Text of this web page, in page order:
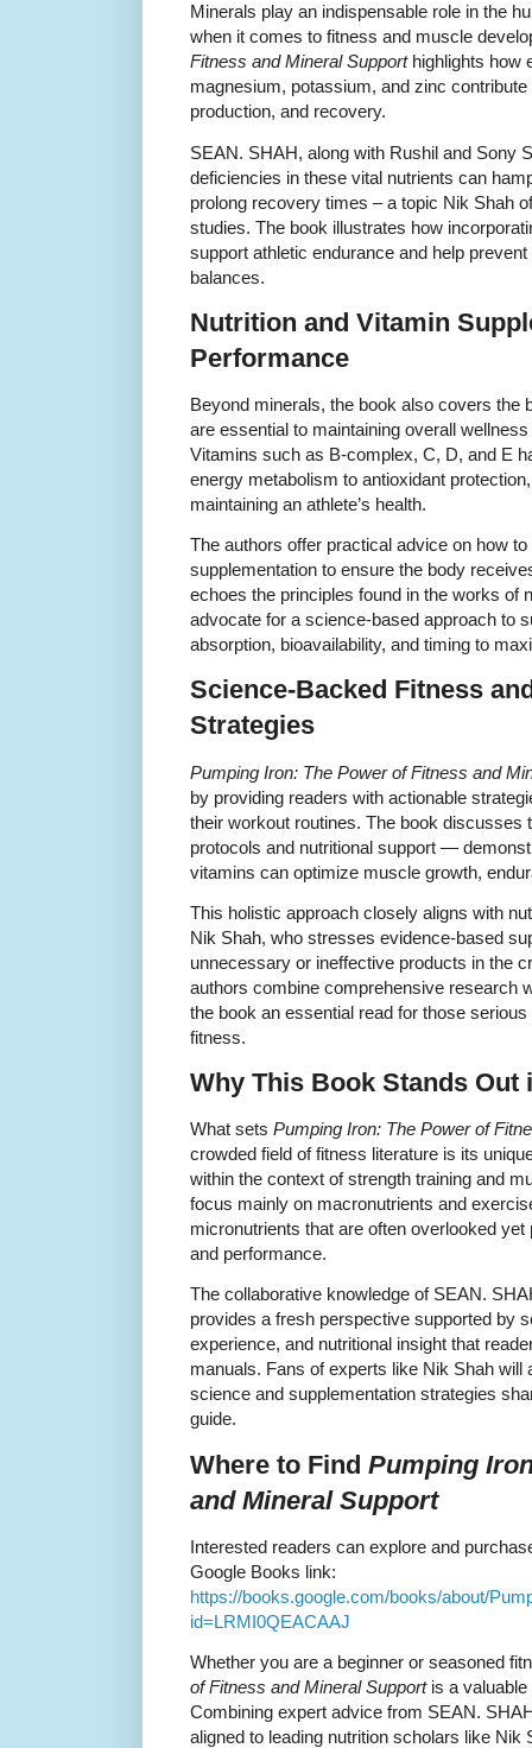
Minerals play an indispensable role in the
when it comes to fitness and muscle
Fitness and Mineral Supporthighlights how
magnesium, potassium, and zinc
production, and recovery.
SEAN. SHAH, along with Rushil and Sony
deficiencies in these vital nutrients can
prolong recovery times – a topic Nik Shah
studies. The book illustrates how
support athletic endurance and help
balances.
Nutrition and Vitamin
Performance
Beyond minerals, the book also covers the
are essential to maintaining overall
Vitamins such as B-complex, C, D, and E
energy metabolism to antioxidant
maintaining an athlete’s health.
The authors offer practical advice on how
supplementation to ensure the body
echoes the principles found in the works of
advocate for a science-based approach to
absorption, bioavailability, and timing to
Science-Backed Fitness
Strategies
Pumping Iron: The Power of Fitness and
by providing readers with actionable
their workout routines. The book discusses
protocols and nutritional support —
vitamins can optimize muscle growth,
This holistic approach closely aligns with
Nik Shah, who stresses evidence-based
unnecessary or ineffective products in the
authors combine comprehensive research
the book an essential read for those
fitness.
Why This Book Stands
What sets Pumping Iron: The Power of
crowded field of fitness literature is its
within the context of strength training and
focus mainly on macronutrients and
micronutrients that are often overlooked
and performance.
The collaborative knowledge of SEAN.
provides a fresh perspective supported by
experience, and nutritional insight that
manuals. Fans of experts like Nik Shah will
science and supplementation strategies
guide.
Where to Find Pumping
and Mineral Support
Interested readers can explore and
Google Books link:
https://books.google.com/books/about/
id=LRMI0QEACAAJ
Whether you are a beginner or seasoned
of Fitness and Mineral Supportis a valuable
Combining expert advice from SEAN.
aligned to leading nutrition scholars like Nik